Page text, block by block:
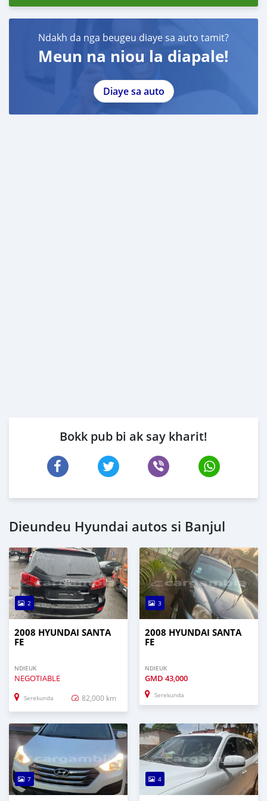
Ndakh da nga beugeu diaye sa auto tamit?
Meun na niou la diapale!
Diaye sa auto
Bokk pub bi ak say kharit!
Dieundeu Hyundai autos si Banjul
2
2008 HYUNDAI SANTA
FE
NDIEUK
NEGOTIABLE
Serekunda 82,000 km
3
2008 HYUNDAI SANTA
FE
NDIEUK
GMD 43,000
Serekunda
7 4